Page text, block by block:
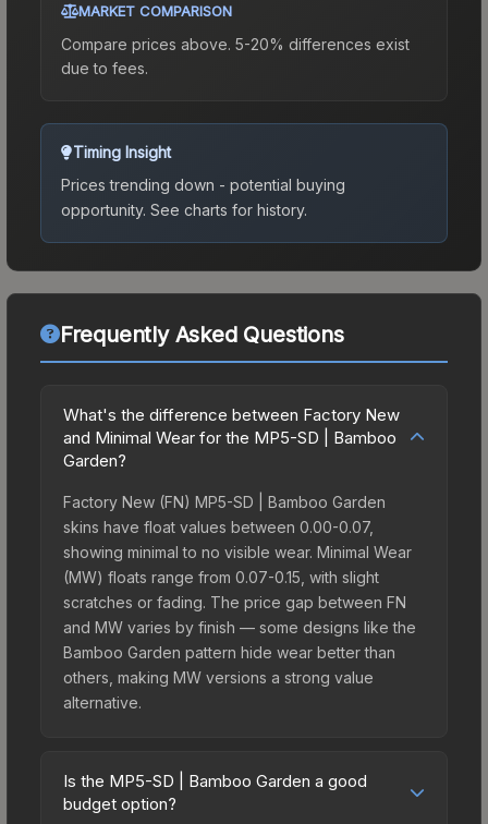
MARKET COMPARISON
Compare prices above. 5-20% differences exist
due to fees.
Timing Insight
Prices trending down - potential buying
opportunity. See charts for history.
Frequently Asked Questions
What's the difference between Factory New
and Minimal Wear for the MP5-SD | Bamboo
Garden?
Factory New (FN) MP5-SD | Bamboo Garden
skins have float values between 0.00-0.07,
showing minimal to no visible wear. Minimal Wear
(MW) floats range from 0.07-0.15, with slight
scratches or fading. The price gap between FN
and MW varies by finish — some designs like the
Bamboo Garden pattern hide wear better than
others, making MW versions a strong value
alternative.
Is the MP5-SD | Bamboo Garden a good
budget option?